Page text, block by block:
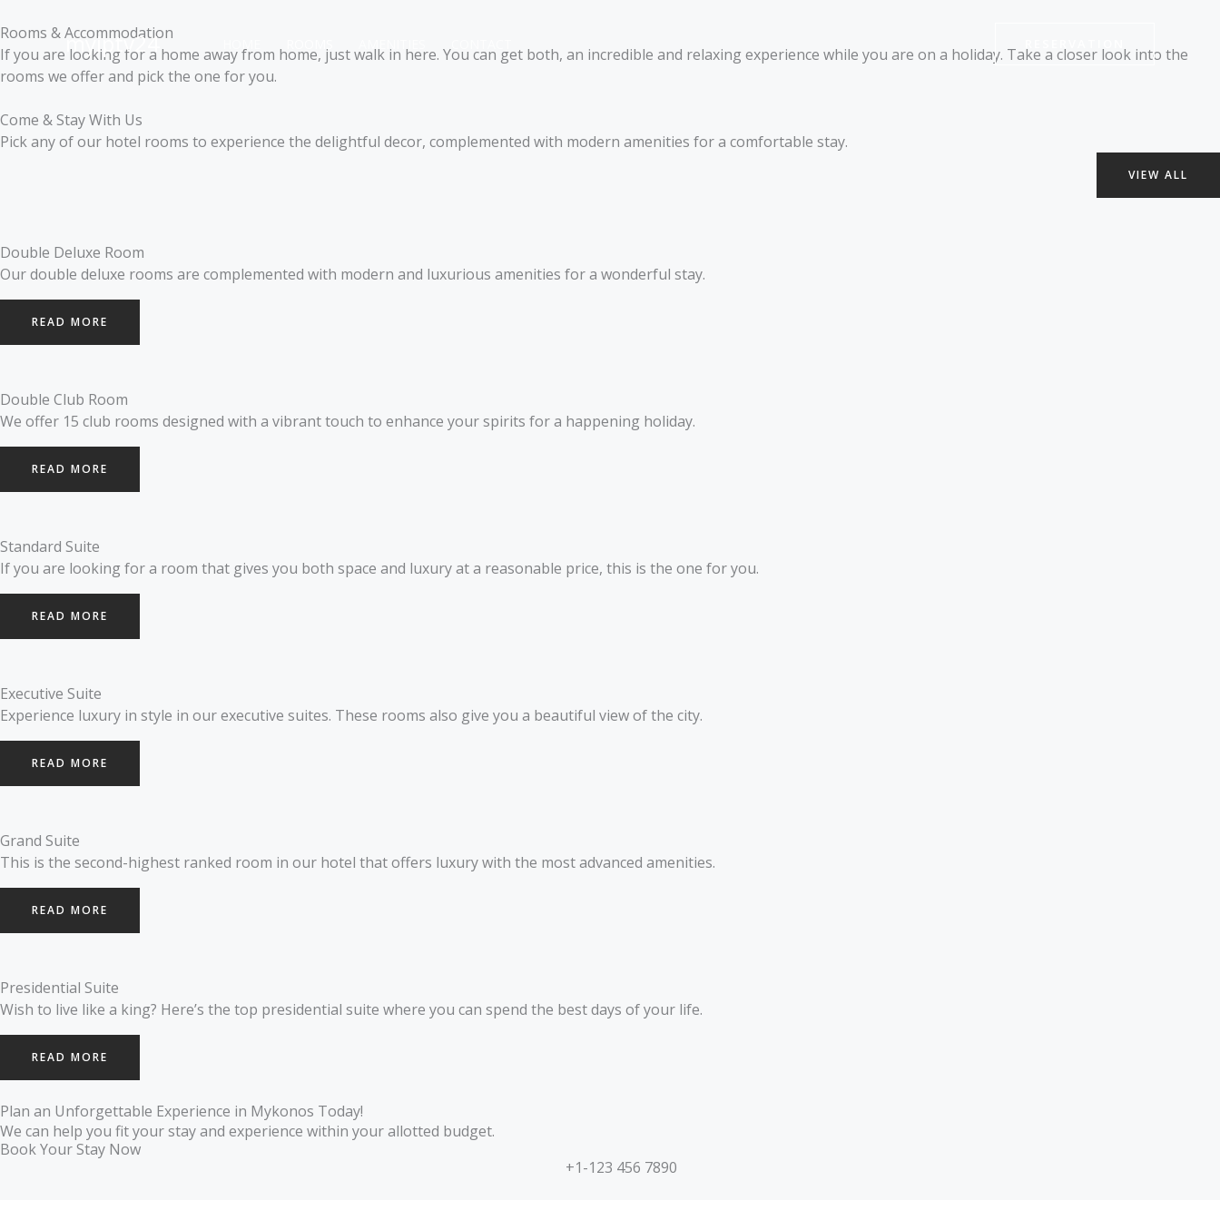
to
content
myiptv24
Rooms & Accommodation
If you are looking for a home away from home, just walk in here. You can get both, an incredible and relaxing experience while you are on a holiday. Take a closer look into the
rooms we offer and pick the one for you.
Come & Stay With Us
Pick any of our hotel rooms to experience the delightful decor, complemented with modern amenities for a comfortable stay.
VIEW ALL
Double Deluxe Room
Our double deluxe rooms are complemented with modern and luxurious amenities for a wonderful stay.
READ MORE
Double Club Room
We offer 15 club rooms designed with a vibrant touch to enhance your spirits for a happening holiday.
READ MORE
Standard Suite
If you are looking for a room that gives you both space and luxury at a reasonable price, this is the one for you.
READ MORE
Executive Suite
Experience luxury in style in our executive suites. These rooms also give you a beautiful view of the city.
READ MORE
Grand Suite
This is the second-highest ranked room in our hotel that offers luxury with the most advanced amenities.
READ MORE
Presidential Suite
Wish to live like a king? Here’s the top presidential suite where you can spend the best days of your life.
READ MORE
Plan an Unforgettable Experience in Mykonos Today!
We can help you fit your stay and experience within your allotted budget.
Book Your Stay Now
+1-123 456 7890